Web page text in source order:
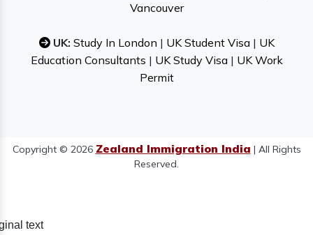
Vancouver
UK: Study In London | UK Student Visa| UK
Education Consultants | UK Study Visa| UK Work
Permit
Copyright © 2026 Zealand Immigration India | All Rights
Reserved.
text